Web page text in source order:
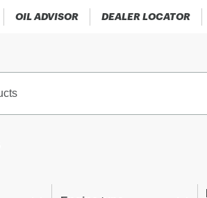
OIL ADVISOR DEALER LOCATOR